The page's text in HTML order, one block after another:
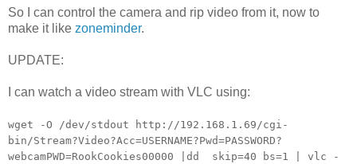
So I can control the camera and rip video from it, now to
make it like zoneminder.
UPDATE:
I can watch a video stream with VLC using:
wget -O /dev/stdout http://192.168.1.69/cgi-
bin/Stream?Video?Acc=USERNAME?Pwd=PASSWORD?
webcamPWD=RookCookies00000 |dd skip=40 bs=1 | vlc -